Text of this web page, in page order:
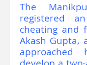
The
registered
cheating and
Akash Gupta,